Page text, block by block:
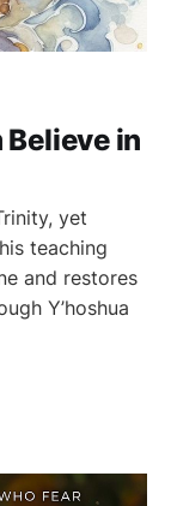
in
yet
teaching
and restores
Y’hoshua